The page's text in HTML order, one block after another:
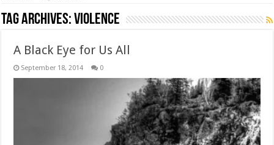
Tag Archives:violence
A Black Eye for Us All
September 18, 2014 0